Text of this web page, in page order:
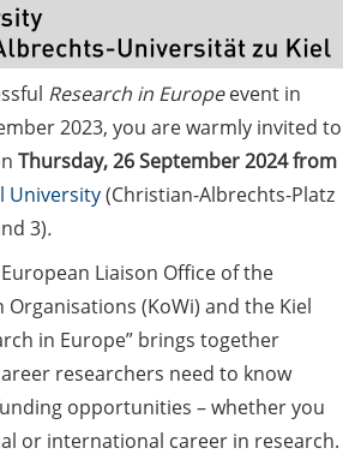
11:30-
Dr.
Market
a
slot for
Research in Europeevent in
2023, you are warmly invited to
Thursday, 26 September 2024 from
University(Christian-Albrechts-Platz
3).
Liaison Office of the
Organisations (KoWi) and the Kiel
in Europe” brings together
researchers need to know
opportunities – whether you
or international career in research.